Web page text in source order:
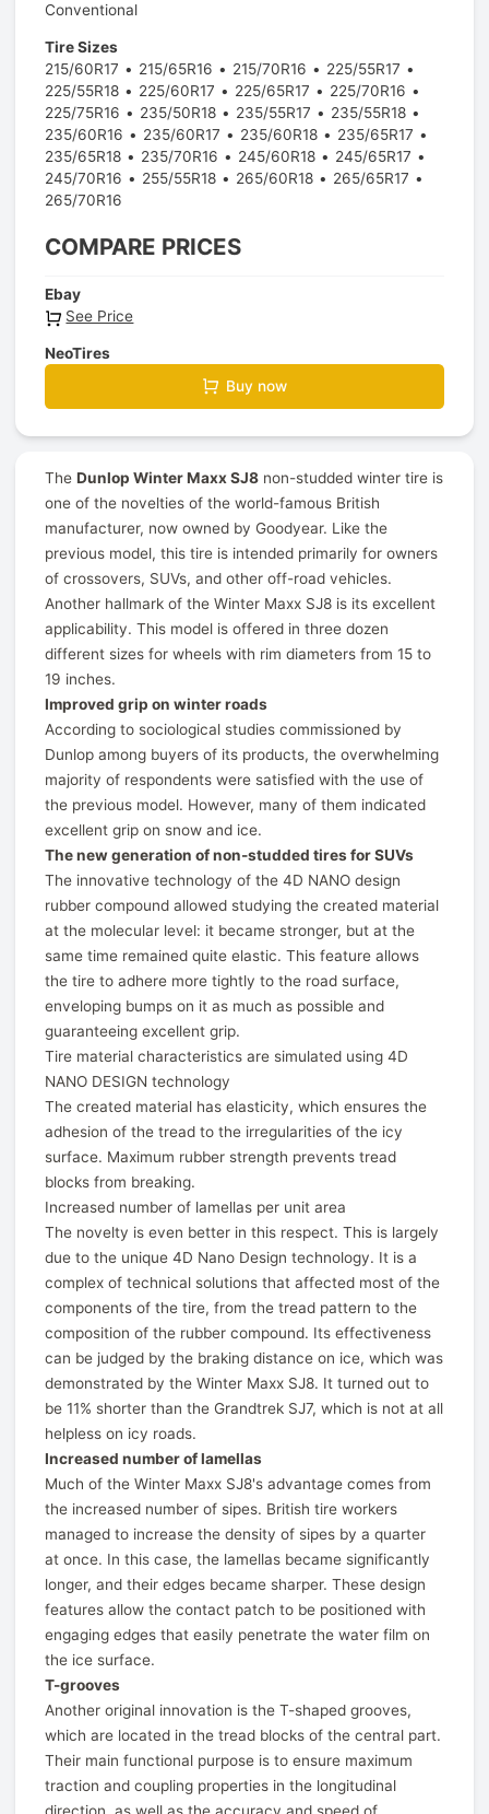
Conventional
Tire Sizes
215/60R17
215/65R16 215/70R16
225/55R17
225/55R18
225/60R17 225/65R17
225/70R16
225/75R16
235/50R18 235/55R17
235/55R18
235/60R16
235/60R17 235/60R18
235/65R17
235/65R18
235/70R16 245/60R18
245/65R17
245/70R16
255/55R18 265/60R18
265/65R17
265/70R16
COMPARE PRICES
Ebay
See Price
NeoTires
Buy now
TheDunlop Winter Maxx SJ8 non-studded winter tire is
one of the novelties of the world-famous British
manufacturer, now owned by Goodyear. Like the
previous model, this tire is intended primarily for owners
of crossovers, SUVs, and other off-road vehicles.
Another hallmark of the Winter Maxx SJ8 is its excellent
applicability. This model is offered in three dozen
different sizes for wheels with rim diameters from 15 to
19 inches.
Improved grip on winter roads
According to sociological studies commissioned by
Dunlop among buyers of its products, the overwhelming
majority of respondents were satisfied with the use of
the previous model. However, many of them indicated
excellent grip on snow and ice.
The new generation of non-studded tires for SUVs
The innovative technology of the 4D NANO design
rubber compound allowed studying the created material
at the molecular level: it became stronger, but at the
same time remained quite elastic. This feature allows
the tire to adhere more tightly to the road surface,
enveloping bumps on it as much as possible and
guaranteeing excellent grip.
Tire material characteristics are simulated using 4D
NANO DESIGN technology
The created material has elasticity, which ensures the
adhesion of the tread to the irregularities of the icy
surface. Maximum rubber strength prevents tread
blocks from breaking.
Increased number of lamellas per unit area
The novelty is even better in this respect. This is largely
due to the unique 4D Nano Design technology. It is a
complex of technical solutions that affected most of the
components of the tire, from the tread pattern to the
composition of the rubber compound. Its effectiveness
can be judged by the braking distance on ice, which was
demonstrated by the Winter Maxx SJ8. It turned out to
be 11% shorter than the Grandtrek SJ7, which is not at all
helpless on icy roads.
Increased number of lamellas
Much of the Winter Maxx SJ8's advantage comes from
the increased number of sipes. British tire workers
managed to increase the density of sipes by a quarter
at once. In this case, the lamellas became significantly
longer, and their edges became sharper. These design
features allow the contact patch to be positioned with
engaging edges that easily penetrate the water film on
the ice surface.
T-grooves
Another original innovation is the T-shaped grooves,
which are located in the tread blocks of the central part.
Their main functional purpose is to ensure maximum
traction and coupling properties in the longitudinal